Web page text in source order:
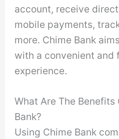
account, receive
mobile payments,
more. Chime Bank
with a convenient and
experience.
What Are The Benefits
Bank?
Using Chime Bank